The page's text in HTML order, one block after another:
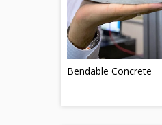
Bendable Concrete